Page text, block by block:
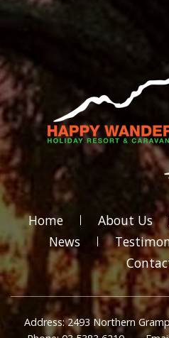
Home About Us
News
Address: 2493 Northern